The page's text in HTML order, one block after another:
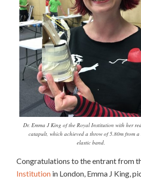
Dr. Emma J King of the Royal Institution with her
catapult, which achieved a throw of 5.80m from a
elastic band.
Congratulations to the entrant from
Institutionin London, Emma J King,